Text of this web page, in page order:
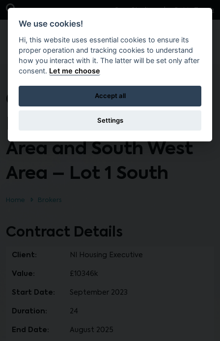
Skip to main content
Open Search Bar Case Studies Get in Touch
CTO135 – Response
Maintenance South
Area and South West
Area – Lot 1 South
Home Brokers
Contract Details
Client: NI Housing Executive
Value: £10346k
Start Date: September 2023
Duration: 24
End Date: August 2025
We use cookies!
Hi, this website uses essential cookies to ensure its
proper operation and tracking cookies to understand
how you interact with it. The latter will be set only after
consent. Let me choose
Accept all
Settings